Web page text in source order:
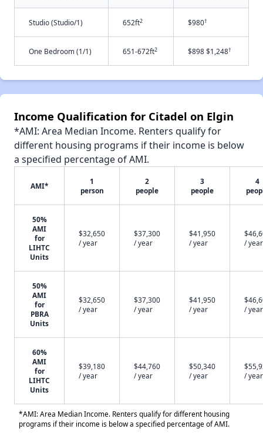
Studio (Studio/1) 652ft2 $980†
One Bedroom (1/1) 651-672ft2 $898 $1,248†
Income Qualification for Citadel on Elgin
*AMI: Area Median Income. Renters qualify for
different housing programs if their income is below
a specified percentage of AMI.
AMI*
1
person
2
people
3
people
4
50%
AMI
for
LIHTC
Units
$32,650
/ year
$37,300
/ year
$41,950
/ year
/ year
50%
AMI
for
PBRA
Units
$32,650
/ year
$37,300
/ year
$41,950
/ year
/ year
60%
AMI
for
LIHTC
Units
$39,180
/ year
$44,760
/ year
$50,340
/ year
/ year
*AMI: Area Median Income. Renters qualify for different housing
programs if their income is below a specified percentage of AMI.